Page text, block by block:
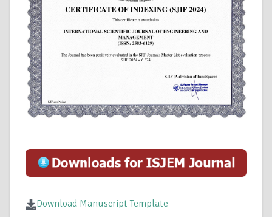
Download Manuscript Template